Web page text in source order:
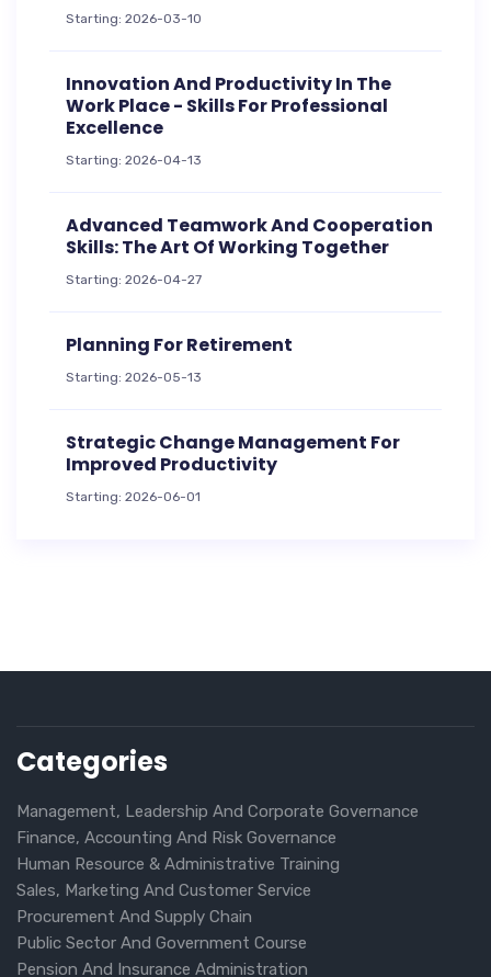
Starting: 2026-03-10
Innovation And Productivity In The
Work Place - Skills For Professional
Excellence
Starting: 2026-04-13
Advanced Teamwork And Cooperation
Skills: The Art Of Working Together
Starting: 2026-04-27
Planning For Retirement
Starting: 2026-05-13
Strategic Change Management For
Improved Productivity
Starting: 2026-06-01
Categories
Management, Leadership And Corporate Governance
Finance, Accounting And Risk Governance
Human Resource & Administrative Training
Sales, Marketing And Customer Service
Procurement And Supply Chain
Public Sector And Government Course
Pension And Insurance Administration